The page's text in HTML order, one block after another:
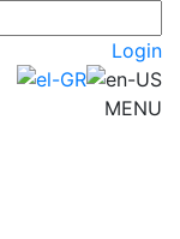
Login
MENU